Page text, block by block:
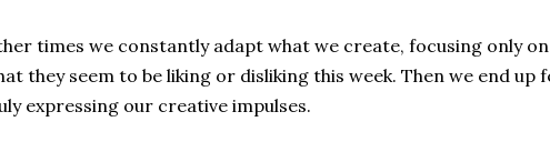
times we constantly adapt what we create, focusing only
they seem to be liking or disliking this week. Then we end up
expressing our creative impulses.